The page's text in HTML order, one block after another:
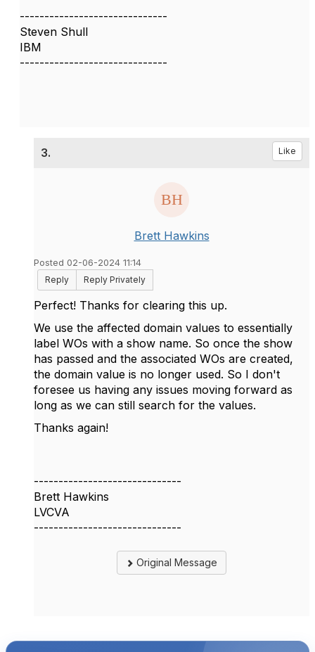
------------------------------
Steven Shull
IBM
------------------------------
3. Like
Brett Hawkins
Posted 02-06-2024 11:14
Reply
Reply Privately
Perfect! Thanks for clearing this up.
We use the affected domain values to essentially
label WOs with a show name. So once the show
has passed and the associated WOs are created,
the domain value is no longer used. So I don't
foresee us having any issues moving forward as
long as we can still search for the values.
Thanks again!
------------------------------
Brett Hawkins
LVCVA
------------------------------
Original Message